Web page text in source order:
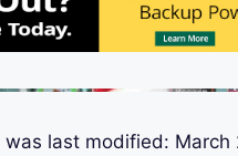
was last modified: March